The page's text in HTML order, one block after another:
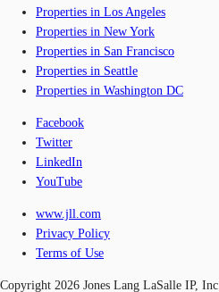
Properties in Los Angeles
Properties in New York
Properties in San Francisco
Properties in Seattle
Properties in Washington DC
Facebook
Twitter
LinkedIn
YouTube
www.jll.com
Privacy Policy
Terms of Use
Copyright 2026 Jones Lang LaSalle IP, Inc.